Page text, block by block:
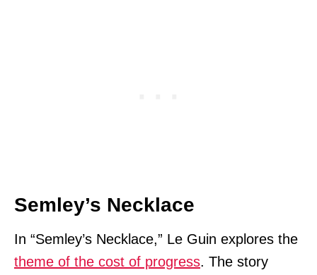
Semley’s Necklace
In “Semley’s Necklace,” Le Guin explores the
theme of the cost of progress. The story